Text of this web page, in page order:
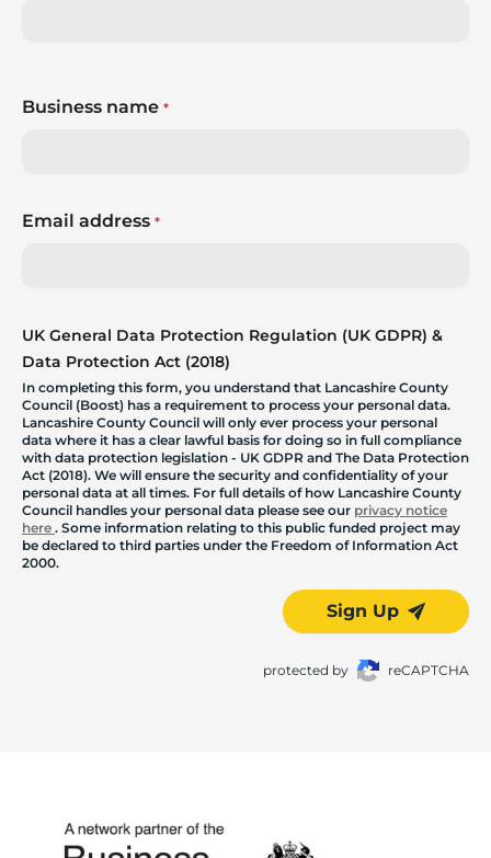
Business name *
Email address *
UK General Data Protection Regulation (UK GDPR) &
Data Protection Act (2018)
In completing this form, you understand that Lancashire County
Council (Boost) has a requirement to process your personal data.
Lancashire County Council will only ever process your personal
data where it has a clear lawful basis for doing so in full compliance
with data protection legislation - UK GDPR and The Data Protection
Act (2018). We will ensure the security and confidentiality of your
personal data at all times. For full details of how Lancashire County
Council handles your personal data please see our privacy notice
here . Some information relating to this public funded project may
be declared to third parties under the Freedom of Information Act
2000.
Sign Up
protected by reCAPTCHA